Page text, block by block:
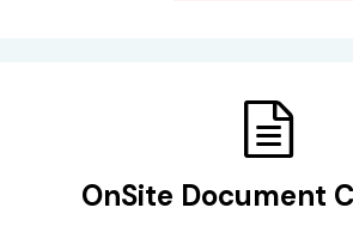
OnSite Document